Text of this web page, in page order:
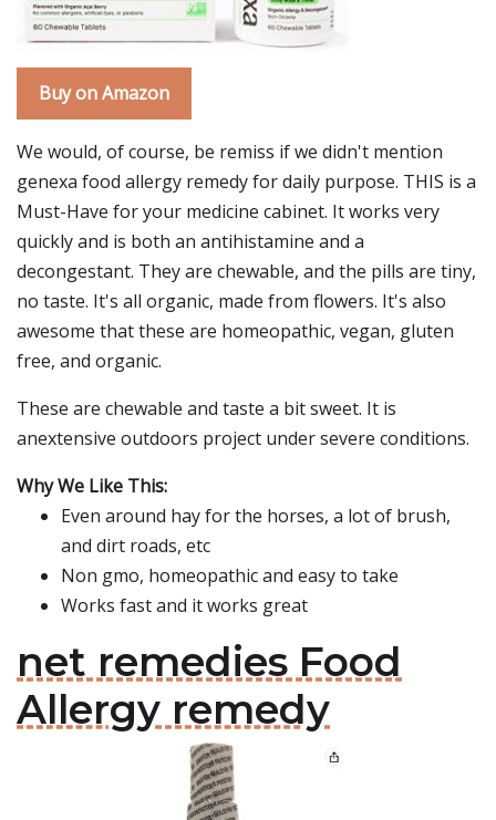
Buy on Amazon
We would, of course, be remiss if we didn't mention
genexa food allergy remedy for daily purpose. THIS is a
Must-Have for your medicine cabinet. It works very
quickly and is both an antihistamine and a
decongestant. They are chewable, and the pills are tiny,
no taste. It's all organic, made from flowers. It's also
awesome that these are homeopathic, vegan, gluten
free, and organic.
These are chewable and taste a bit sweet. It is
anextensive outdoors project under severe conditions.
Why We Like This:
Even around hay for the horses, a lot of brush,
and dirt roads, etc
Non gmo, homeopathic and easy to take
Works fast and it works great
net remedies Food
Allergy remedy